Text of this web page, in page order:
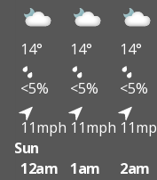
14° 14° 14°
<5%
<5% <5%
11mph 11mph
Sun
12am
1am 2am